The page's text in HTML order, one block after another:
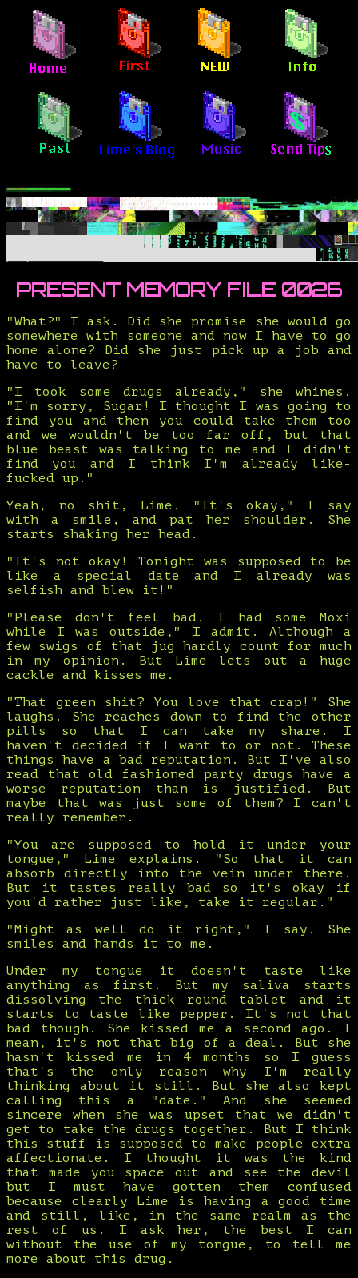
PRESENT MEMORY FILE 0026
"What?" I ask. Did she promise she would go
somewhere with someone and now I have to go
home alone? Did she just pick up a job and
have to leave?
"I took some drugs already," she whines.
"I'm sorry, Sugar! I thought I was going to
find you and then you could take them too
and we wouldn't be too far off, but that
blue beast was talking to me and I didn't
find you and I think I'm already like-
fucked up."
Yeah, no shit, Lime. "It's okay," I say
with a smile, and pat her shoulder. She
starts shaking her head.
"It's not okay! Tonight was supposed to be
like a special date and I already was
selfish and blew it!"
"Please don't feel bad. I had some Moxi
while I was outside," I admit. Although a
few swigs of that jug hardly count for much
in my opinion. But Lime lets out a huge
cackle and kisses me.
"That green shit? You love that crap!" She
laughs. She reaches down to find the other
pills so that I can take my share. I
haven't decided if I want to or not. These
things have a bad reputation. But I've also
read that old fashioned party drugs have a
worse reputation than is justified. But
maybe that was just some of them? I can't
really remember.
"You are supposed to hold it under your
tongue," Lime explains. "So that it can
absorb directly into the vein under there.
But it tastes really bad so it's okay if
you'd rather just like, take it regular."
"Might as well do it right," I say. She
smiles and hands it to me.
Under my tongue it doesn't taste like
anything as first. But my saliva starts
dissolving the thick round tablet and it
starts to taste like pepper. It's not that
bad though. She kissed me a second ago. I
mean, it's not that big of a deal. But she
hasn't kissed me in 4 months so I guess
that's the only reason why I'm really
thinking about it still. But she also kept
calling this a "date." And she seemed
sincere when she was upset that we didn't
get to take the drugs together. But I think
this stuff is supposed to make people extra
affectionate. I thought it was the kind
that made you space out and see the devil
but I must have gotten them confused
because clearly Lime is having a good time
and still, like, in the same realm as the
rest of us. I ask her, the best I can
without the use of my tongue, to tell me
more about this drug.